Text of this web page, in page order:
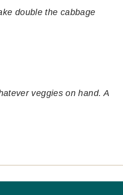
double the cabbage
veggies on hand. A